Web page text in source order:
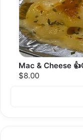
Mac & Cheese
$8.00